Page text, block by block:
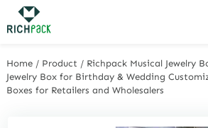
Home / Product / Richpack Musical Jewelry
Jewelry Box for Birthday & Wedding
Boxes for Retailers and Wholesalers